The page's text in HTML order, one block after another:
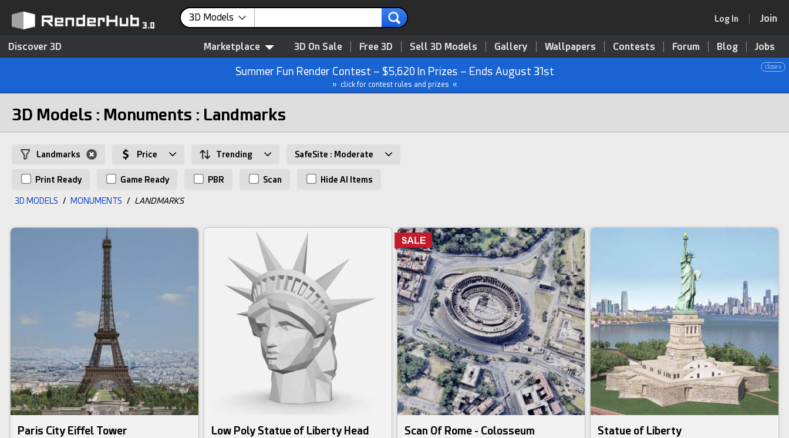
3D Models Log In Join
Discover 3D Marketplace 3D On Sale Free 3D Sell 3D Models Gallery Wallpapers Contests Forum Blog Jobs
close x
Summer Fun Render Contest – $5,620 In Prizes – Ends August 31st
» click for contest rules and prizes «
3D Models : Monuments : Landmarks
Landmarks Price Trending SafeSite : Moderate
Print Ready Game Ready PBR Scan Hide AI Items
3D MODELS / MONUMENTS / LANDMARKS
Paris City Eiffel Tower Low Poly Statue of Liberty Head Scan Of Rome - Colosseum Statue of Liberty